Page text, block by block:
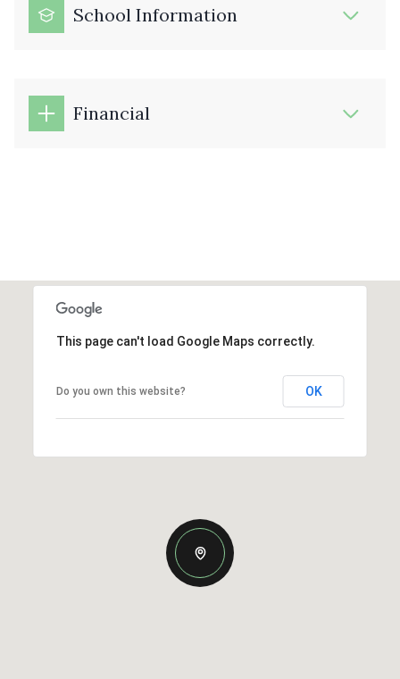
School Information
Financial
This page can't load Google Maps correctly.
Do you own this website? OK